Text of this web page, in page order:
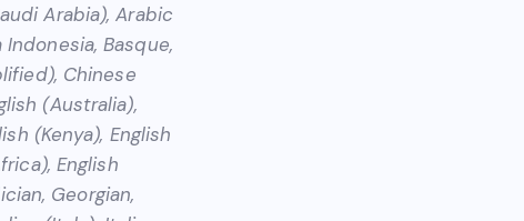
Arabia), Arabic
Basque,
Chinese
(Australia),
(Kenya), English
English
Georgian,